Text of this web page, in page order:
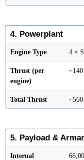
4. Powerplant
Engine Type 4 ×
Thrust (per
engine)
Total Thrust
5. Payload &
Internal